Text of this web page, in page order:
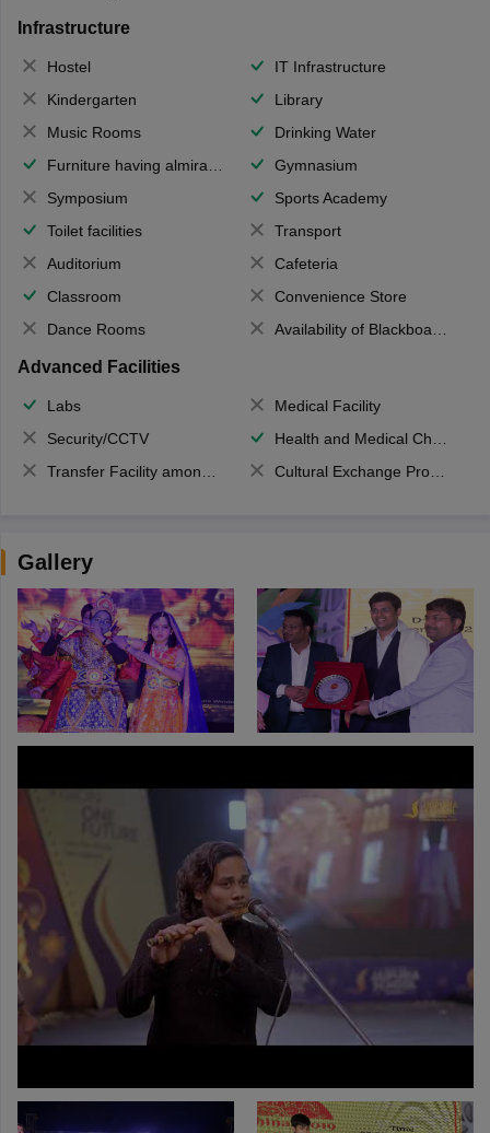
Infrastructure
Hostel
IT Infrastructure
Kindergarten
Library
Music Rooms
Drinking Water
Furniture having almirahs/ trunks/ boxes
Gymnasium
Symposium
Sports Academy
Toilet facilities
Transport
Auditorium
Cafeteria
Classroom
Convenience Store
Dance Rooms
Availability of Blackboards
Advanced Facilities
Labs
Medical Facility
Security/CCTV
Health and Medical Check up
Transfer Facility among school chain
Cultural Exchange Program
Gallery